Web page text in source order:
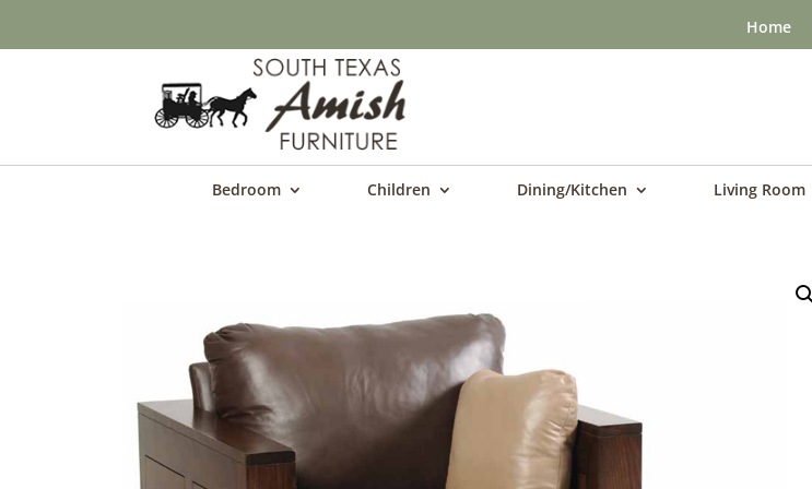
Home
Bedroom Children Dining/Kitchen Living Room